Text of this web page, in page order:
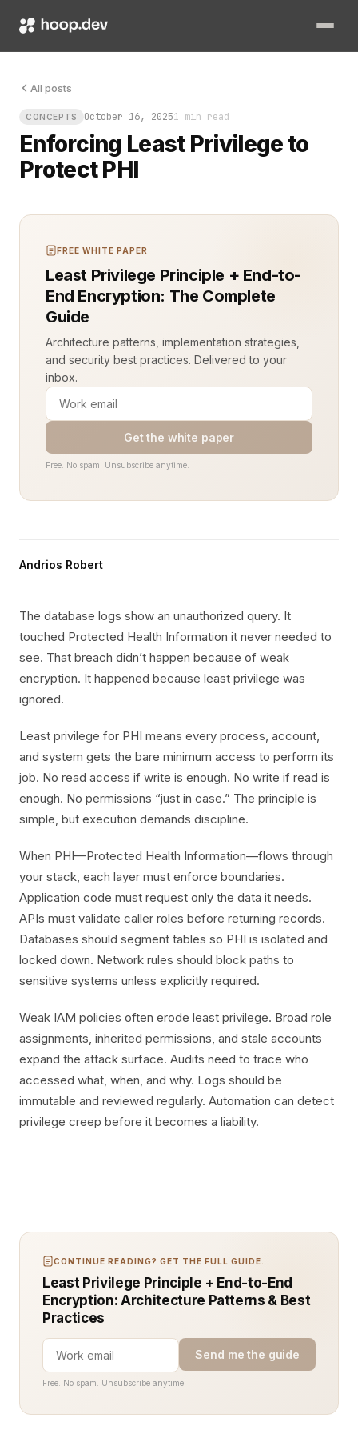
All posts
CONCEPTS October 16, 20251 min read
Enforcing Least Privilege to
Protect PHI
The database logs show an unauthorized query. It touched
FREE WHITE PAPER
Least Privilege Principle + End-to-
End Encryption: The Complete
Guide
Architecture patterns, implementation strategies,
and security best practices. Delivered to your
inbox.
Get the white paper
Free. No spam. Unsubscribe anytime.
Andrios Robert
The database logs show an unauthorized query. It
touched Protected Health Information it never needed to
see. That breach didn’t happen because of weak
encryption. It happened because least privilege was
ignored.
Least privilege for PHI means every process, account,
and system gets the bare minimum access to perform its
job. No read access if write is enough. No write if read is
enough. No permissions “just in case.” The principle is
simple, but execution demands discipline.
When PHI—Protected Health Information—flows through
your stack, each layer must enforce boundaries.
Application code must request only the data it needs.
APIs must validate caller roles before returning records.
Databases should segment tables so PHI is isolated and
locked down. Network rules should block paths to
sensitive systems unless explicitly required.
Weak IAM policies often erode least privilege. Broad role
assignments, inherited permissions, and stale accounts
expand the attack surface. Audits need to trace who
accessed what, when, and why. Logs should be
immutable and reviewed regularly. Automation can detect
privilege creep before it becomes a liability.
CONTINUE READING? GET THE FULL GUIDE.
Least Privilege Principle + End-to-End
Encryption: Architecture Patterns & Best
Practices
Send me the guide
Free. No spam. Unsubscribe anytime.